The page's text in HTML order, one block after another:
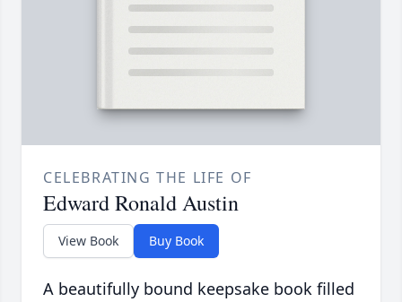
CELEBRATING THE LIFE OF
Edward Ronald Austin
View Book Buy Book
A beautifully bound keepsake book filled